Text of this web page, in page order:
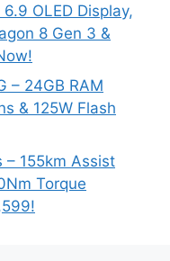
OLED Display,
8 Gen 3 &
– 24GB RAM
& 125W Flash
– 155km Assist
Torque